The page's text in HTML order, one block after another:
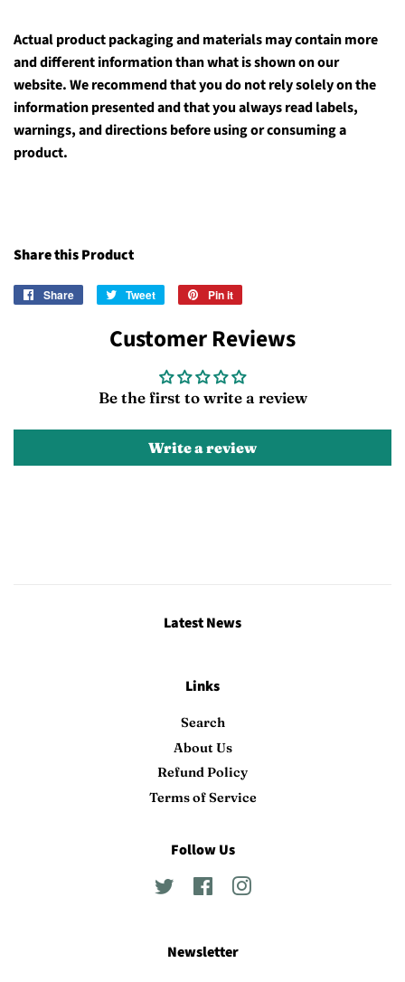
Actual product packaging and materials may contain more
and different information than what is shown on our
website. We recommend that you do not rely solely on the
information presented and that you always read labels,
warnings, and directions before using or consuming a
product.
Share this Product
Share
Share
Facebook
Tweet
Tweet
Twitter
Pin it
Pinterest
Customer Reviews
Be the first to write a review
Write a review
Latest News
Links
Search
About Us
Refund Policy
Terms of Service
Follow Us
Twitter FacebookInstagram
Newsletter